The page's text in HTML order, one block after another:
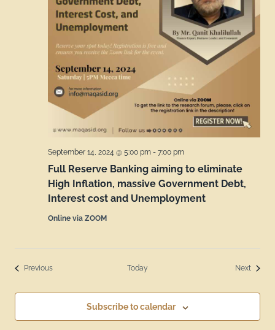
Full Reserve Banking aiming to eliminate
High Inflation, massive Government Debt,
Interest cost and Unemployment
September 14, 2024 @ 5:00 pm - 7:00 pm
Online via ZOOM
PreviousEvents Today NextEvents
Subscribe to calendar